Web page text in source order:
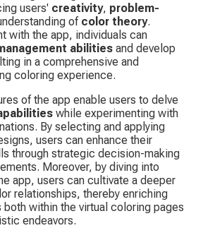
users' creativity, problem-
of color theory.
with the app, individuals can
abilities and develop
in a comprehensive and
coloring experience.
of the app enable users to delve
while experimenting with
By selecting and applying
users can enhance their
through strategic decision-making
Moreover, by diving into
app, users can cultivate a deeper
relationships, thereby enriching
within the virtual coloring pages
endeavors.